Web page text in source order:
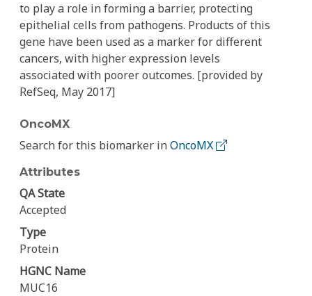
to play a role in forming a barrier, protecting
epithelial cells from pathogens. Products of this
gene have been used as a marker for different
cancers, with higher expression levels
associated with poorer outcomes. [provided by
RefSeq, May 2017]
OncoMX
Search for this biomarker inOncoMX
Attributes
QA State
Accepted
Type
Protein
HGNC Name
MUC16